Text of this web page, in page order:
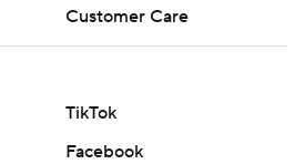
Customer Care
TikTok
Facebook